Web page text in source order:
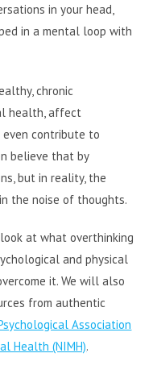
in your head,
in a mental loop with
chronic
health, affect
even contribute to
believe that by
but in reality, the
the noise of thoughts.
at what overthinking
and physical
it. We will also
from authentic
Association
Health (NIMH).